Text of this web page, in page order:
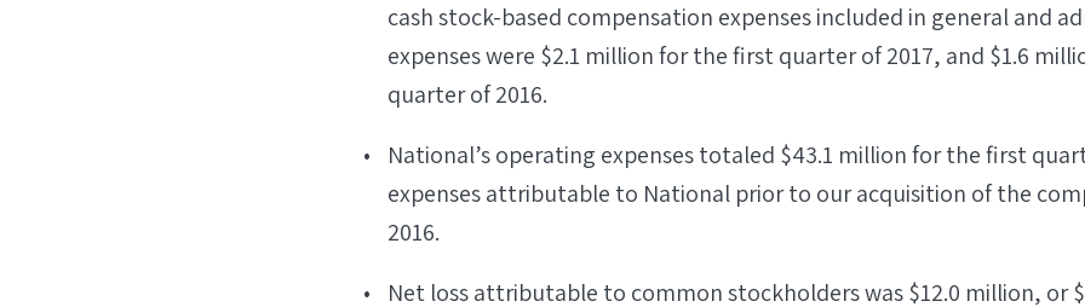
cash stock-based compensation expenses included in general and
expenses were $2.1 million for the first quarter of 2017, and $1.6
quarter of 2016.
National’s operating expenses totaled $43.1 million for the first
expenses attributable to National prior to our acquisition of the
2016.
Net loss attributable to common stockholders was $12.0 million, or